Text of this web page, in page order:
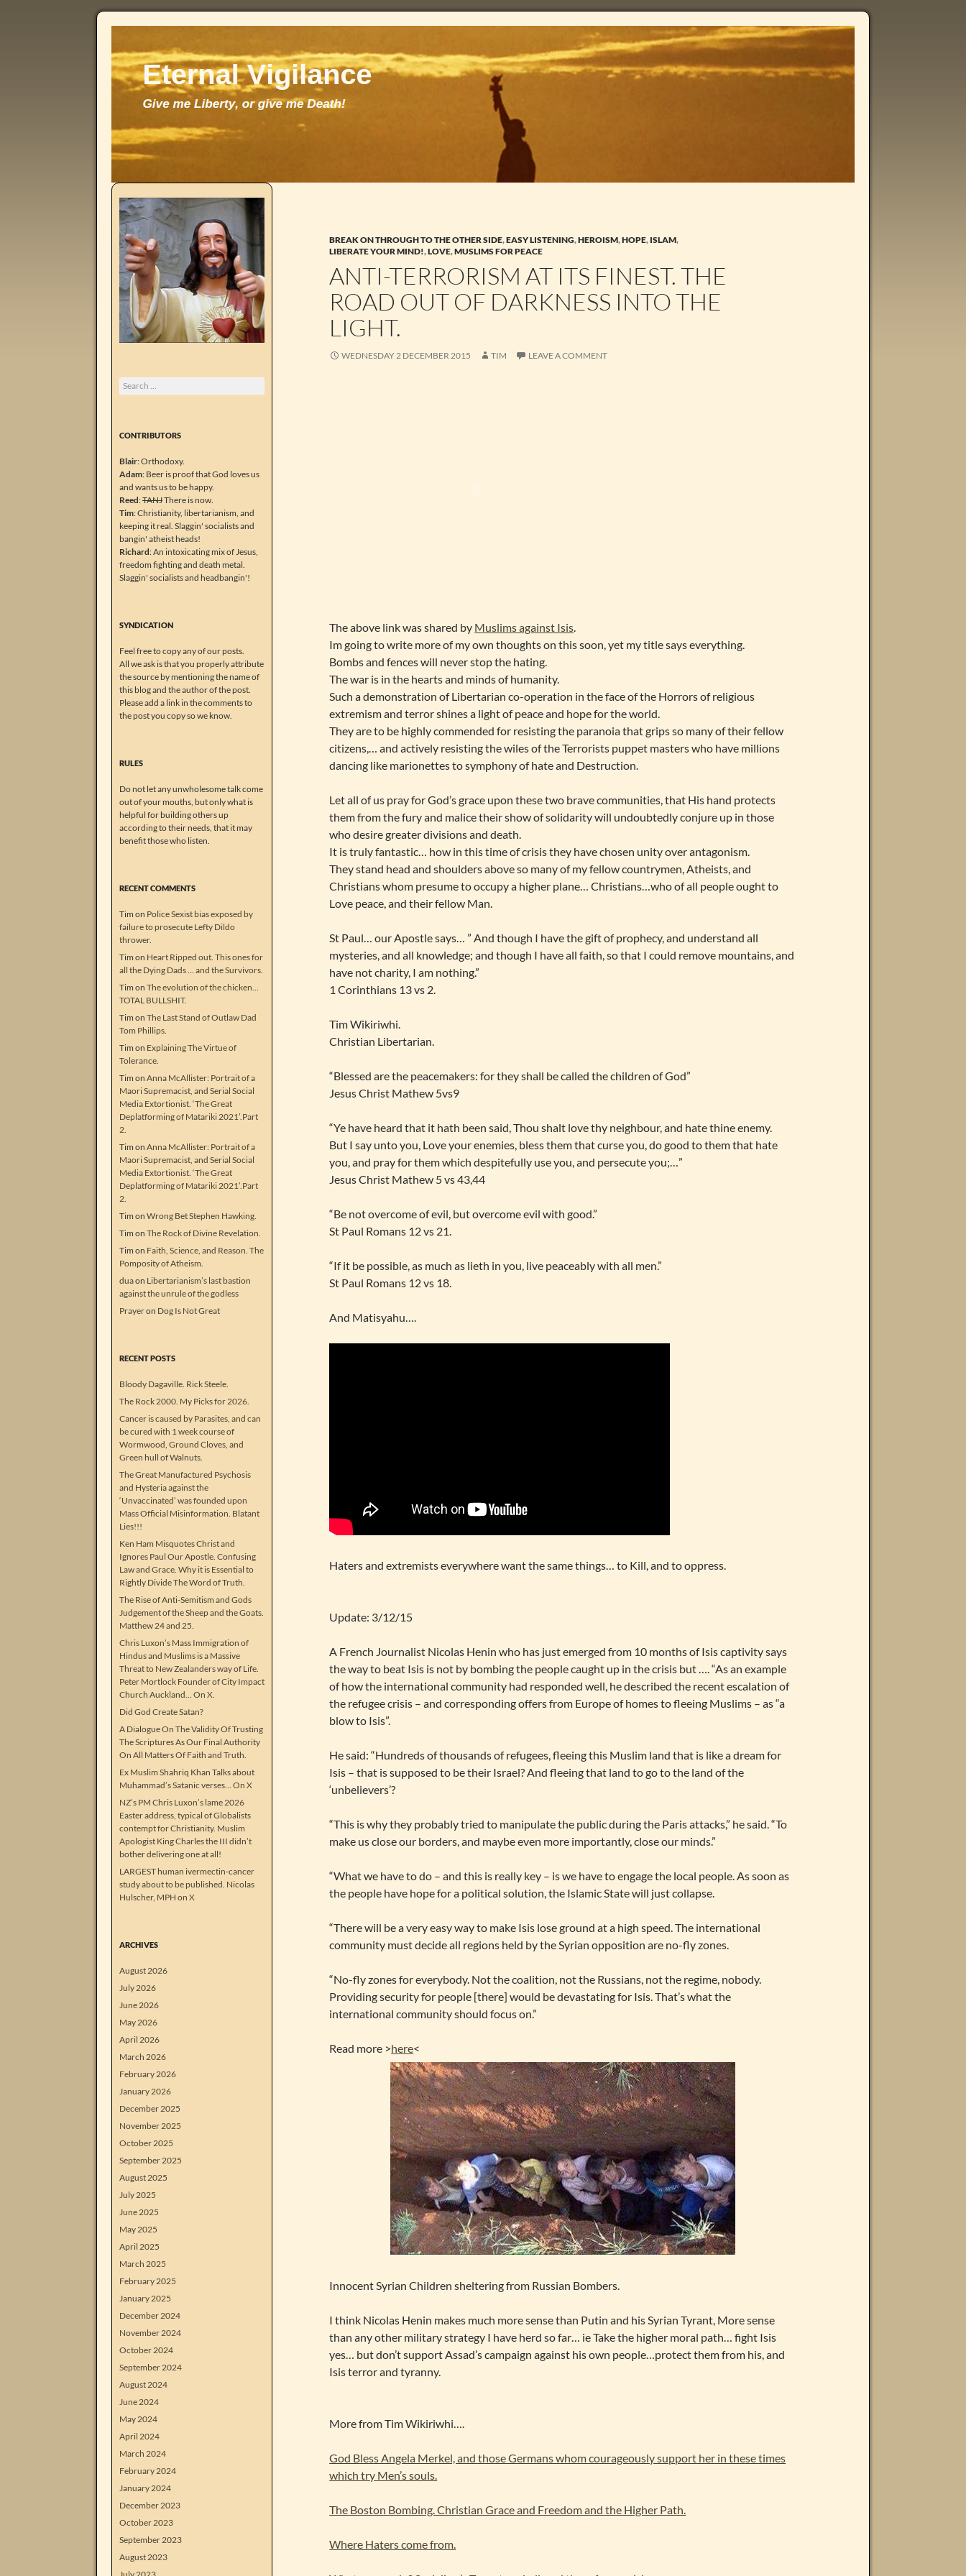
BREAK ON THROUGH TO THE OTHER SIDE,EASY LISTENING,HEROISM,HOPE, ISLAM,
LIBERATE YOUR MIND!,LOVE,MUSLIMS FOR PEACE
ANTI-TERRORISM AT ITS FINEST. THE
ROAD OUT OF DARKNESS INTO THE
LIGHT.
WEDNESDAY 2 DECEMBER 2015 TIM LEAVE A COMMENT
The above link was shared by Muslims against Isis.
Im going to write more of my own thoughts on this soon, yet my title says everything.
Bombs and fences will never stop the hating.
The war is in the hearts and minds of humanity.
Such a demonstration of Libertarian co-operation in the face of the Horrors of religious
extremism and terror shines a light of peace and hope for the world.
They are to be highly commended for resisting the paranoia that grips so many of their fellow
citizens,… and actively resisting the wiles of the Terrorists puppet masters who have millions
dancing like marionettes to symphony of hate and Destruction.
Let all of us pray for God’s grace upon these two brave communities, that His hand protects
them from the fury and malice their show of solidarity will undoubtedly conjure up in those
who desire greater divisions and death.
It is truly fantastic… how in this time of crisis they have chosen unity over antagonism.
They stand head and shoulders above so many of my fellow countrymen, Atheists, and
Christians whom presume to occupy a higher plane… Christians…who of all people ought to
Love peace, and their fellow Man.
St Paul… our Apostle says… ” And though I have the gift of prophecy, and understand all
mysteries, and all knowledge; and though I have all faith, so that I could remove mountains, and
have not charity, I am nothing.”
1 Corinthians 13 vs 2.
Tim Wikiriwhi.
Christian Libertarian.
“Blessed are the peacemakers: for they shall be called the children of God”
Jesus Christ Mathew 5vs9
“Ye have heard that it hath been said, Thou shalt love thy neighbour, and hate thine enemy.
But I say unto you, Love your enemies, bless them that curse you, do good to them that hate
you, and pray for them which despitefully use you, and persecute you;…”
Jesus Christ Mathew 5 vs 43,44
“Be not overcome of evil, but overcome evil with good.”
St Paul Romans 12 vs 21.
“If it be possible, as much as lieth in you, live peaceably with all men.”
St Paul Romans 12 vs 18.
And Matisyahu….
Haters and extremists everywhere want the same things… to Kill, and to oppress.
Update: 3/12/15
A French Journalist Nicolas Henin who has just emerged from 10 months of Isis captivity says
the way to beat Isis is not by bombing the people caught up in the crisis but …. “As an example
of how the international community had responded well, he described the recent escalation of
the refugee crisis – and corresponding offers from Europe of homes to fleeing Muslims – as “a
blow to Isis”.
He said: “Hundreds of thousands of refugees, fleeing this Muslim land that is like a dream for
Isis – that is supposed to be their Israel? And fleeing that land to go to the land of the
‘unbelievers’?
“This is why they probably tried to manipulate the public during the Paris attacks,” he said. “To
make us close our borders, and maybe even more importantly, close our minds.”
“What we have to do – and this is really key – is we have to engage the local people. As soon as
the people have hope for a political solution, the Islamic State will just collapse.
“There will be a very easy way to make Isis lose ground at a high speed. The international
community must decide all regions held by the Syrian opposition are no-fly zones.
“No-fly zones for everybody. Not the coalition, not the Russians, not the regime, nobody.
Providing security for people [there] would be devastating for Isis. That’s what the
international community should focus on.”
Read more >here<
Innocent Syrian Children sheltering from Russian Bombers.
I think Nicolas Henin makes much more sense than Putin and his Syrian Tyrant, More sense
than any other military strategy I have herd so far… ie Take the higher moral path… fight Isis
yes… but don’t support Assad’s campaign against his own people…protect them from his, and
Isis terror and tyranny.
More from Tim Wikiriwhi….
God Bless Angela Merkel, and those Germans whom courageously support her in these times
which try Men’s souls.
The Boston Bombing. Christian Grace and Freedom and the Higher Path.
Where Haters come from.
Search
for:
CONTRIBUTORS
Blair: Orthodoxy.
Adam: Beer is proof that God loves us
and wants us to be happy.
Reed:TANJThere is now.
Tim: Christianity, libertarianism, and
keeping it real. Slaggin' socialists and
bangin' atheist heads!
Richard: An intoxicating mix of Jesus,
freedom fighting and death metal.
Slaggin' socialists and headbangin'!
SYNDICATION
Feel free to copy any of our posts.
All we ask is that you properly attribute
the source by mentioning the name of
this blog and the author of the post.
Please add a link in the comments to
the post you copy so we know.
RULES
Do not let any unwholesome talk come
out of your mouths, but only what is
helpful for building others up
according to their needs, that it may
benefit those who listen.
RECENT COMMENTS
Tim on Police Sexist bias exposed by
failure to prosecute Lefty Dildo
thrower.
Tim on Heart Ripped out. This ones for
all the Dying Dads … and the Survivors.
Tim on The evolution of the chicken…
TOTAL BULLSHIT.
Tim on The Last Stand of Outlaw Dad
Tom Phillips.
Tim on Explaining The Virtue of
Tolerance.
Tim on Anna McAllister: Portrait of a
Maori Supremacist, and Serial Social
Media Extortionist. ‘The Great
Deplatforming of Matariki 2021’.Part
2.
Tim on Anna McAllister: Portrait of a
Maori Supremacist, and Serial Social
Media Extortionist. ‘The Great
Deplatforming of Matariki 2021’.Part
2.
Tim on Wrong Bet Stephen Hawking.
Tim on The Rock of Divine Revelation.
Tim on Faith, Science, and Reason. The
Pomposity of Atheism.
duaon Libertarianism’s last bastion
against the unrule of the godless
Prayeron Dog Is Not Great
RECENT POSTS
Bloody Dagaville. Rick Steele.
The Rock 2000. My Picks for 2026.
Cancer is caused by Parasites, and can
be cured with 1 week course of
Wormwood, Ground Cloves, and
Green hull of Walnuts.
The Great Manufactured Psychosis
and Hysteria against the
‘Unvaccinated’ was founded upon
Mass Official Misinformation. Blatant
Lies!!!
Ken Ham Misquotes Christ and
Ignores Paul Our Apostle. Confusing
Law and Grace. Why it is Essential to
Rightly Divide The Word of Truth.
The Rise of Anti-Semitism and Gods
Judgement of the Sheep and the Goats.
Matthew 24 and 25.
Chris Luxon’s Mass Immigration of
Hindus and Muslims is a Massive
Threat to New Zealanders way of Life.
Peter Mortlock Founder of City Impact
Church Auckland… On X.
Did God Create Satan?
A Dialogue On The Validity Of Trusting
The Scriptures As Our Final Authority
On All Matters Of Faith and Truth.
Ex Muslim Shahriq Khan Talks about
Muhammad’s Satanic verses… On X
NZ’s PM Chris Luxon’s lame 2026
Easter address, typical of Globalists
contempt for Christianity. Muslim
Apologist King Charles the III didn’t
bother delivering one at all!
LARGEST human ivermectin-cancer
study about to be published. Nicolas
Hulscher, MPH on X
ARCHIVES
August 2026
July 2026
June 2026
May 2026
April 2026
March 2026
February 2026
January 2026
December 2025
November 2025
October 2025
September 2025
August 2025
July 2025
June 2025
May 2025
April 2025
March 2025
February 2025
January 2025
December 2024
November 2024
October 2024
September 2024
August 2024
June 2024
May 2024
April 2024
March 2024
February 2024
January 2024
December 2023
October 2023
September 2023
August 2023